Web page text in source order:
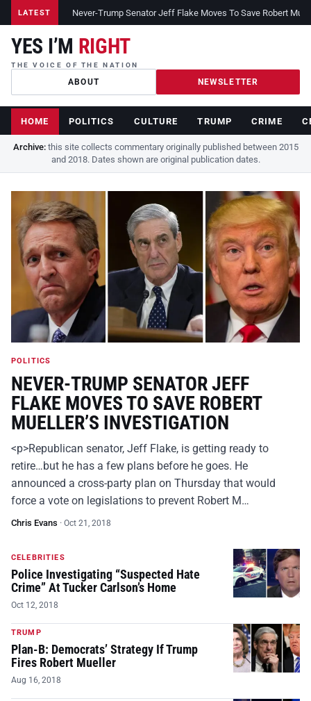
LATEST Never-Trump Senator Jeff Flake Moves To Save Robert
YES I’M RIGHT
THE VOICE OF THE NATION
ABOUT NEWSLETTER
HOME POLITICS CULTURE TRUMP CRIME
Archive:this site collects commentary originally published between 2015
and 2018. Dates shown are original publication dates.
POLITICS
NEVER-TRUMP SENATOR JEFF
FLAKE MOVES TO SAVE ROBERT
MUELLER’S INVESTIGATION
<p>Republican senator, Jeff Flake, is getting ready to
retire…but he has a few plans before he goes. He
announced a cross-party plan on Thursday that would
force a vote on legislations to prevent Robert M…
Chris Evans · Oct 21, 2018
CELEBRITIES
Police Investigating “Suspected Hate
Crime” At Tucker Carlson’s Home
Oct 12, 2018
TRUMP
Plan-B: Democrats’ Strategy If Trump
Fires Robert Mueller
Aug 16, 2018